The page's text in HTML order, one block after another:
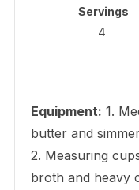
Servings
4
Equipment: 1.
butter and
2. Measuring
broth and heavy